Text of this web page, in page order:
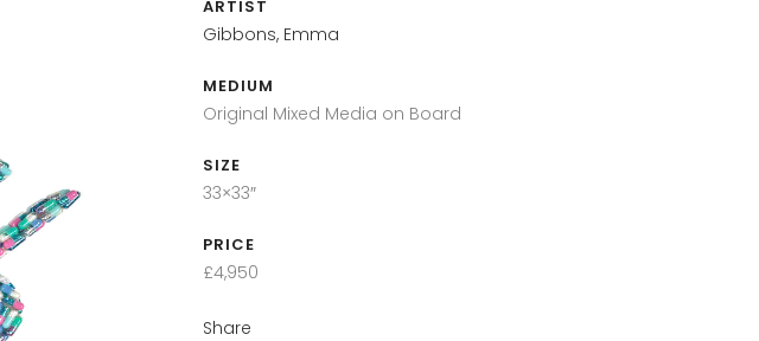
ARTIST
Gibbons, Emma
MEDIUM
Original Mixed Media on Board
SIZE
33×33″
PRICE
£4,950
Share